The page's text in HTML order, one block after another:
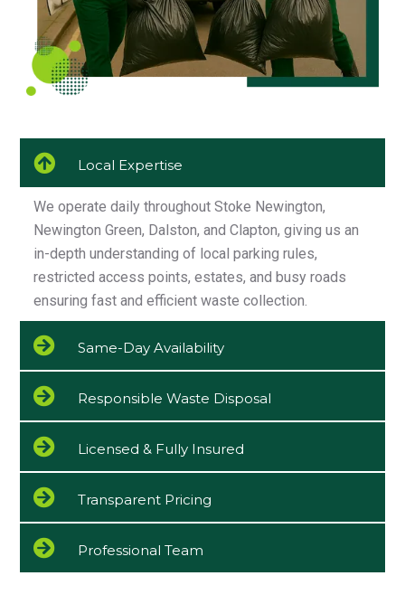
Local Expertise
We operate daily throughout Stoke Newington,
Newington Green, Dalston, and Clapton, giving us an
in-depth understanding of local parking rules,
restricted access points, estates, and busy roads
ensuring fast and efficient waste collection.
Same-Day Availability
Responsible Waste Disposal
Licensed & Fully Insured
Transparent Pricing
Professional Team